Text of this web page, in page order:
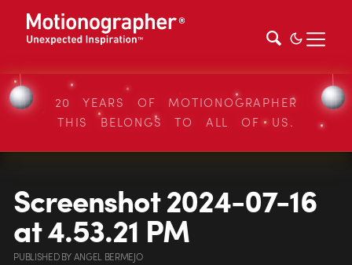
20 YEARS OF MOTIONOGRAPHER
THIS BELONGS TO ALL OF US.
Screenshot 2024-07-16
at 4.53.21 PM
PUBLISHEDBYANGEL BERMEJO